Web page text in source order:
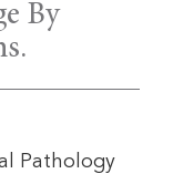
By
Pathology